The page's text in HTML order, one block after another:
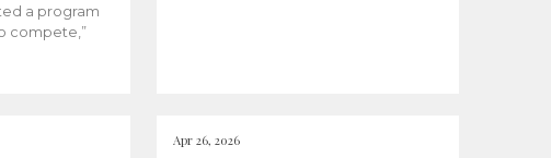
a program
compete,”
Apr 26, 2026